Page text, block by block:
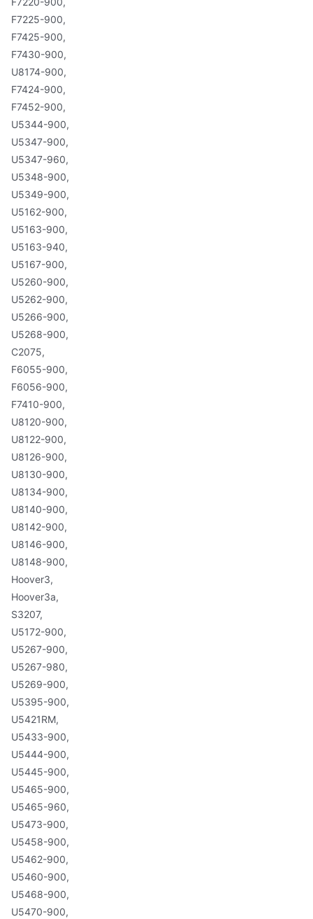
F7225-900,
F7425-900,
F7430-900,
U8174-900,
F7424-900,
F7452-900,
U5344-900,
U5347-900,
U5347-960,
U5348-900,
U5349-900,
U5162-900,
U5163-900,
U5163-940,
U5167-900,
U5260-900,
U5262-900,
U5266-900,
U5268-900,
C2075,
F6055-900,
F6056-900,
F7410-900,
U8120-900,
U8122-900,
U8126-900,
U8130-900,
U8134-900,
U8140-900,
U8142-900,
U8146-900,
U8148-900,
Hoover3,
Hoover3a,
S3207,
U5172-900,
U5267-900,
U5267-980,
U5269-900,
U5395-900,
U5421RM,
U5433-900,
U5444-900,
U5445-900,
U5465-900,
U5465-960,
U5473-900,
U5458-900,
U5462-900,
U5460-900,
U5468-900,
U5470-900,